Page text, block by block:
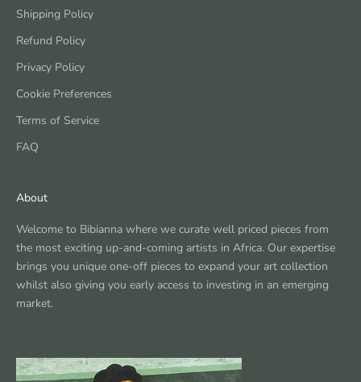
Shipping Policy
Refund Policy
Privacy Policy
Cookie Preferences
Terms of Service
FAQ
About
Welcome to Bibianna where we curate well priced pieces from
the most exciting up-and-coming artists in Africa. Our expertise
brings you unique one-off pieces to expand your art collection
whilst also giving you early access to investing in an emerging
market.